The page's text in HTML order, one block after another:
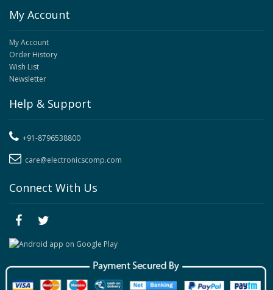
My Account
My Account
Order History
Wish List
Newsletter
Help & Support
+91-8796538800
care@electronicscomp.com
Connect With Us